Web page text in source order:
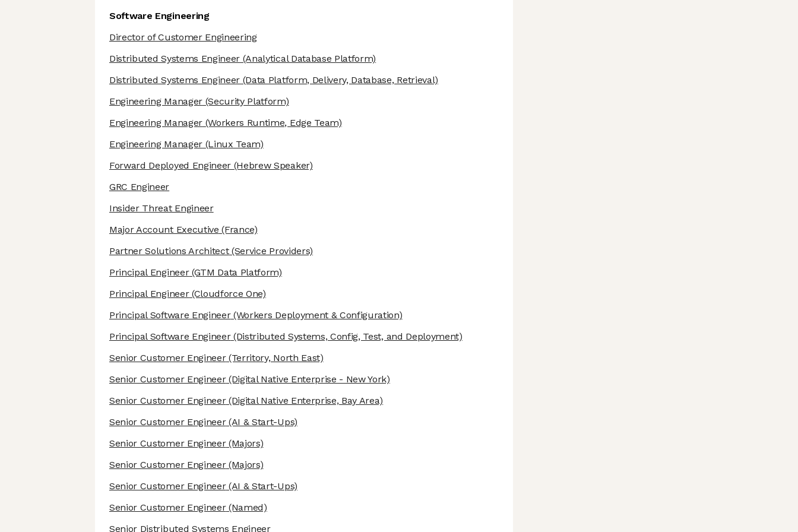
Software Engineering
Director of Customer Engineering
Distributed Systems Engineer (Analytical Database Platform)
Distributed Systems Engineer (Data Platform, Delivery, Database, Retrieval)
Engineering Manager(Security Platform)
Engineering Manager(Workers Runtime, Edge Team)
Engineering Manager(Linux Team)
Forward Deployed Engineer (Hebrew Speaker)
GRC Engineer
Insider Threat Engineer
Major Account Executive (France)
Partner Solutions Architect(Service Providers)
Principal Engineer(GTM Data Platform)
Principal Engineer(Cloudforce One)
Principal Software Engineer(Workers Deployment & Configuration)
Principal Software Engineer(Distributed Systems, Config, Test, and Deployment)
Senior Customer Engineer(Territory, North East)
Senior Customer Engineer(Digital Native Enterprise - New York)
Senior Customer Engineer(Digital Native Enterprise, Bay Area)
Senior Customer Engineer(AI & Start-Ups)
Senior Customer Engineer(Majors)
Senior Customer Engineer(Majors)
Senior Customer Engineer(AI & Start-Ups)
Senior Customer Engineer(Named)
Senior Distributed Systems Engineer